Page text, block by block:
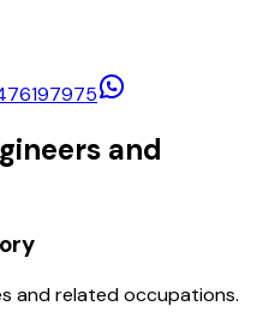
and
and related occupations.